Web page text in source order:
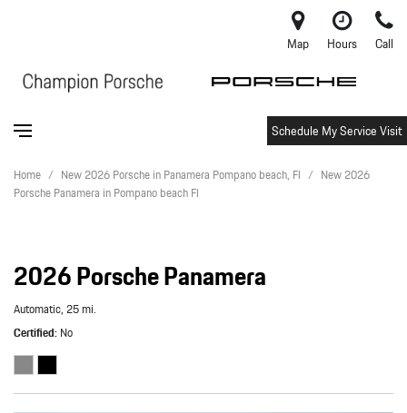
Map Hours Call
Schedule My Service Visit
Home / New 2026 Porsche in Panamera Pompano beach, Fl / New 2026
Porsche Panamera in Pompano beach Fl
2026 Porsche Panamera
Automatic,25 mi.
Certified No